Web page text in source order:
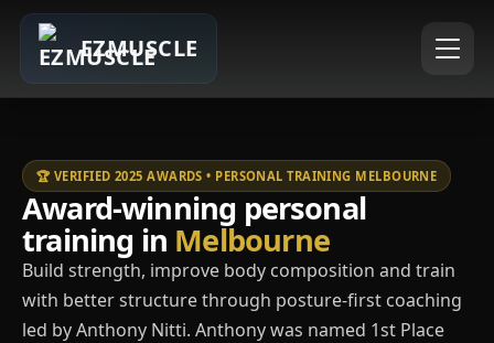
EZMUSCLE
🏆 VERIFIED 2025 AWARDS • PERSONAL TRAINING MELBOURNE
Award-winning personal
training in Melbourne
Build strength, improve body composition and train
with better structure through posture-first coaching
led by Anthony Nitti. Anthony was named 1st Place